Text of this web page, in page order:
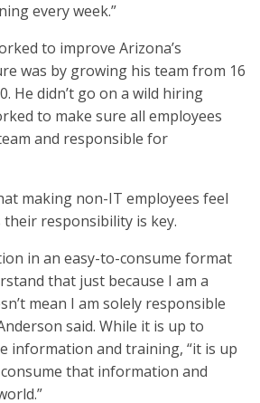
every week.”
to improve Arizona’s
was by growing his team from 16
He didn’t go on a wild hiring
to make sure all employees
and responsible for
making non-IT employees feel
their responsibility is key.
in an easy-to-consume format
that just because I am a
mean I am solely responsible
said. While it is up to
information and training, “it is up
that information and